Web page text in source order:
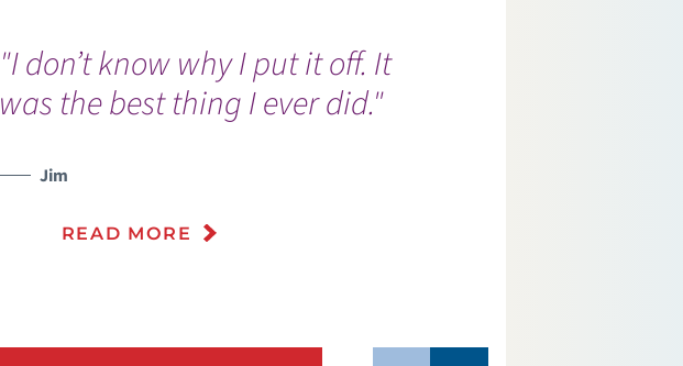
"I don’t know why I put it off. It
was the best thing I ever did."
Jim
READ MORE